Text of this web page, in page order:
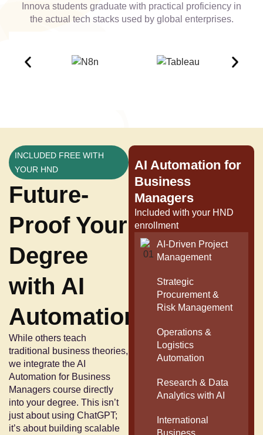
Innova students graduate with practical proficiency in
the actual tech stacks used by global enterprises.
INCLUDED FREE WITH
YOUR HND
Future-
Proof Your
Degree
with AI
Automation
While others teach
traditional business theories,
we integrate the AI
Automation for Business
Managers course directly
into your degree. This isn’t
just about using ChatGPT;
it’s about building scalable
AI Automation for
Business
Managers
Included with your HND
enrollment
AI-Driven Project
Management
Strategic
Procurement &
Risk Management
Operations &
Logistics
Automation
Research & Data
Analytics with AI
International